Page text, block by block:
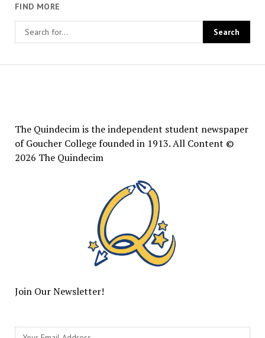
FIND MORE
The Quindecim is the independent student newspaper
of Goucher College founded in 1913. All Content ©
2026 The Quindecim
Join Our Newsletter!